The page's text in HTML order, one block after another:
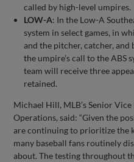
called by high-level umpires.
LOW-A: In the Low-A
system in select games, in
and the pitcher, catcher,
the umpire’s call to the ABS
team will receive three
retained.
Michael Hill, MLB’s Senior
Operations, said: “Given the
are continuing to prioritize the
many baseball fans routinely
about. The testing throughout